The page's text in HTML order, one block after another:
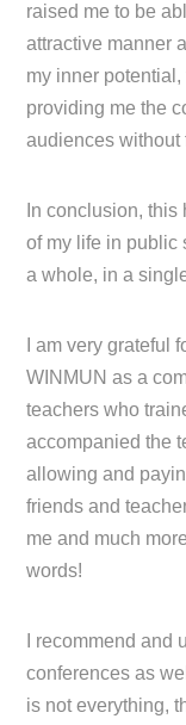
raised me to be
attractive manner
my inner
providing me the
audiences without
In conclusion,
of my life in public
a whole, in a
I am very grateful
WINMUN as a
teachers who
accompanied the
allowing and
friends and
me and much
words!
I recommend and
conferences as
is not everything,